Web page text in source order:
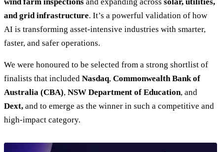
and grid infrastructure. It’s a powerful validation of how
AI is transforming asset-intensive industries with smarter,
faster, and safer operations.
We were honoured to be selected from a strong shortlist of
finalists that included Nasdaq, Commonwealth Bank of
Australia (CBA), NSW Department of Education, and
Dext, and to emerge as the winner in such a competitive and
high-impact category.